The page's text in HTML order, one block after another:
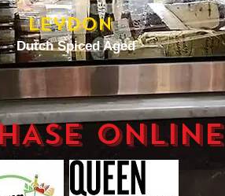
Leydon
Dutch Spiced Aged
ONLINE